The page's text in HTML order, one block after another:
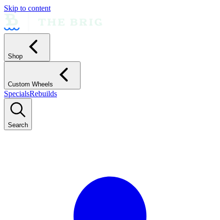
Skip to content
Shop
Custom Wheels
SpecialsRebuilds
Search